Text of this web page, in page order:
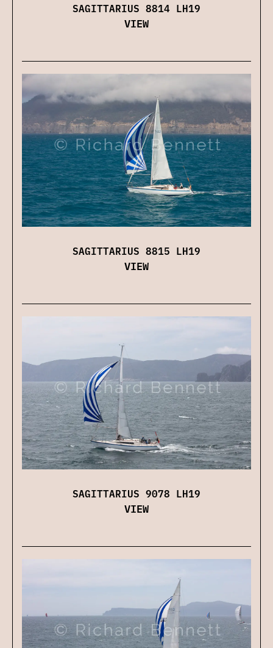
SAGITTARIUS 8814 LH19
VIEW
SAGITTARIUS 8815 LH19
VIEW
SAGITTARIUS 9078 LH19
VIEW